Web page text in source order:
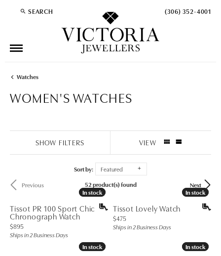
SEARCH
TOGGLE TOOLBAR SEARCH MENU (306) 352-4001
Watches
WOMEN'S WATCHES
SHOW FILTERS VIEW
Sort by:
Featured
Previous
Next
52 product(s) found
In stock
In stock
Tissot PR 100 Sport Chic
Chronograph Watch
Price:
$895
Ships in 2 Business Days
In stock
In stock
Tissot Lovely Watch
Price:
$475
Ships in 2 Business Days
In stock
In stock In stock
In stock